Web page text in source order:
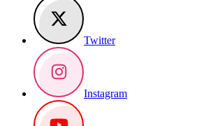
Twitter
Instagram